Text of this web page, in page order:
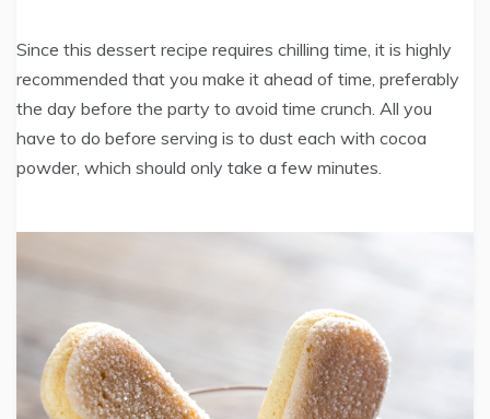
Since this dessert recipe requires chilling time, it is highly
recommended that you make it ahead of time, preferably
the day before the party to avoid time crunch. All you
have to do before serving is to dust each with cocoa
powder, which should only take a few minutes.